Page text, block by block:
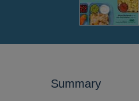
Summary